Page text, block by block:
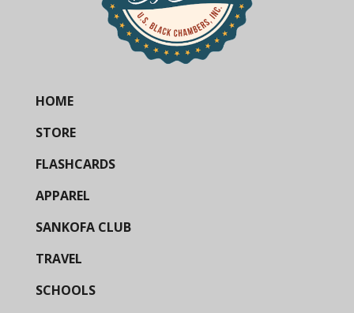
HOME
STORE
FLASHCARDS
APPAREL
SANKOFA CLUB
TRAVEL
SCHOOLS